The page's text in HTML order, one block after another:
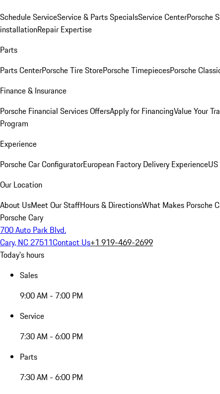
Schedule ServiceService & Parts SpecialsService CenterPorsche
installationRepair Expertise
Parts
Parts CenterPorsche Tire StorePorsche TimepiecesPorsche
Finance & Insurance
Porsche Financial Services OffersApply for FinancingValue Your
Program
Experience
Porsche Car ConfiguratorEuropean Factory Delivery Experience
Our Location
About UsMeet Our StaffHours & DirectionsWhat Makes Porsche
Porsche Cary
700 Auto Park Blvd.
Cary, NC 27511Contact Us+1 919-469-2699
Today's hours
Sales
9:00 AM - 7:00 PM
Service
7:30 AM - 6:00 PM
Parts
7:30 AM - 6:00 PM